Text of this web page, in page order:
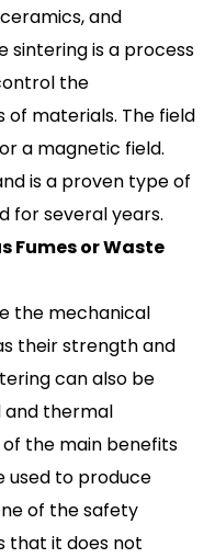
and
sintering is a process
the
materials. The field
a magnetic field.
is a proven type of
for several years.
Fumes or Waste
the mechanical
their strength and
can also be
and thermal
the main benefits
used to produce
of the safety
that it does not